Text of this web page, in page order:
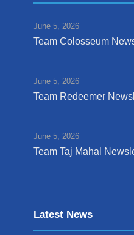
June 5, 2026
Team Colosseum
June 5, 2026
Team Redeemer
June 5, 2026
Team Taj Mahal
Latest News